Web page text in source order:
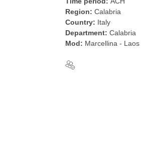
Region: Calabria
Country: Italy
Department: Calabria
Mod: Marcellina ‐ Laos